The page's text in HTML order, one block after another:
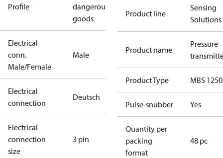
Profile
dangerous
goods
Electrical
conn.
Male/Female
Male
Electrical
connection
Deutsch
Electrical
connection
size
3 pin
Product line
Sensing
Solutions
Product name
Pressure
Product Type MBS 1250
Pulse-snubber Yes
Quantity per
packing
format
48 pc